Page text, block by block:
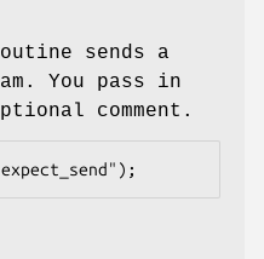
sends a
You pass in
comment.